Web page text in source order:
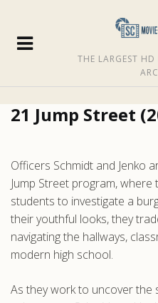
THE LARGEST HD
21 Jump Street
Officers Schmidt and Jenko
Jump Street program,
students to investigate a
their youthful looks, they
navigating the hallways,
modern high school.
As they work to uncover the